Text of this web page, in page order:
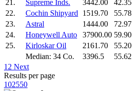
21.
Supreme Inds. 3442.00 42.35
22.
Cochin Shipyard 1519.70 55.78
23.
Astral 1444.00 72.97
24.
Honeywell Auto 37900.00 59.90
25.
Kirloskar Oil 2161.70 55.20
Median: 34 Co.
3396.5 55.62
1 2 Next
Results per page
102550